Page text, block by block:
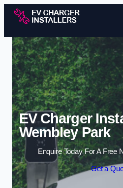
EV Charger
Wembley Park
Enquire Today For A Free
Get a